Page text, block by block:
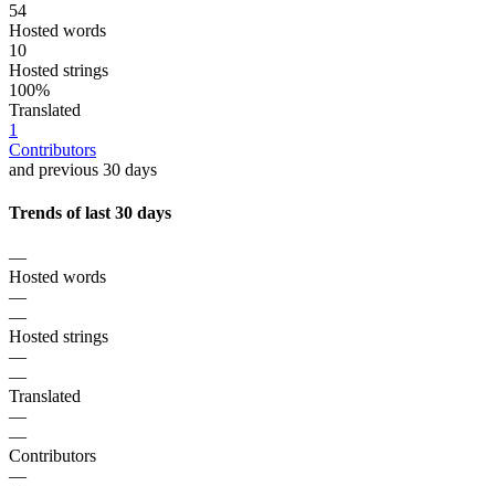
54
Hosted words
10
Hosted strings
100%
Translated
1
Contributors
and previous 30 days
Trends of last 30 days
—
Hosted words
—
—
Hosted strings
—
—
Translated
—
—
Contributors
—